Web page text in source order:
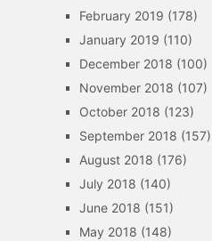
February 2019 (178)
January 2019 (110)
December 2018 (100)
November 2018 (107)
October 2018 (123)
September 2018 (157)
August 2018 (176)
July 2018 (140)
June 2018 (151)
May 2018 (148)